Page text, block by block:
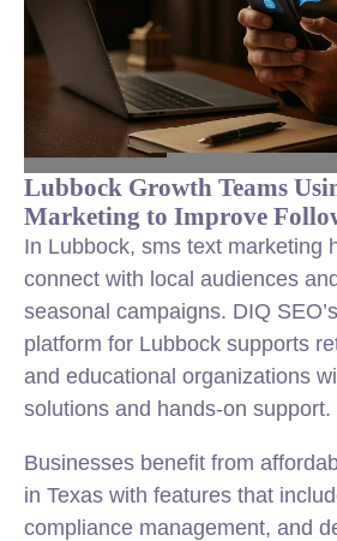
Lubbock Growth Teams
Marketing to Improve
In Lubbock, sms text marketing
connect with local audiences
seasonal campaigns. DIQ
platform for Lubbock supports
and educational organizations
solutions and hands-on support.
Businesses benefit from
in Texas with features that
compliance management, and